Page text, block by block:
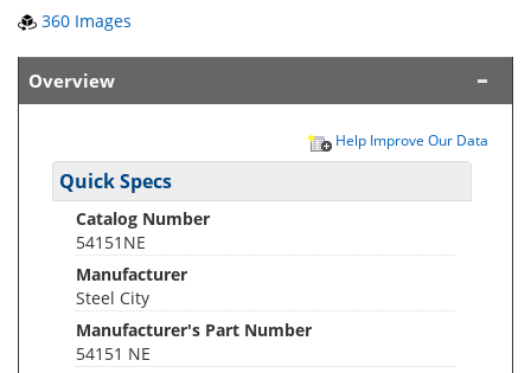
360 Images
Overview
Help Improve Our Data
Quick Specs
Catalog Number
54151NE
Manufacturer
Steel City
Manufacturer's Part Number
54151 NE